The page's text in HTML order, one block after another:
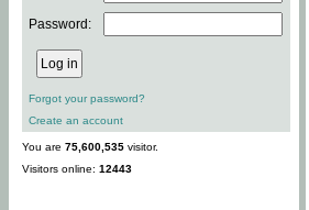
Password:
Forgot your password?
Create an account
You are 75,600,535 visitor.
Visitors online: 12443